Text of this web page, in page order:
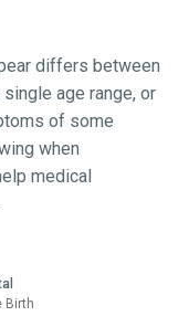
differs between
age range, or
of some
when
medical
Birth